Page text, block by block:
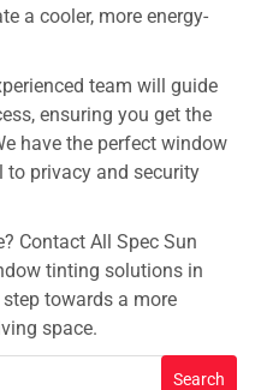
a cooler, more energy-
team will guide
ensuring you get the
have the perfect window
privacy and security
Contact All Spec Sun
tinting solutions in
towards a more
space.
Search